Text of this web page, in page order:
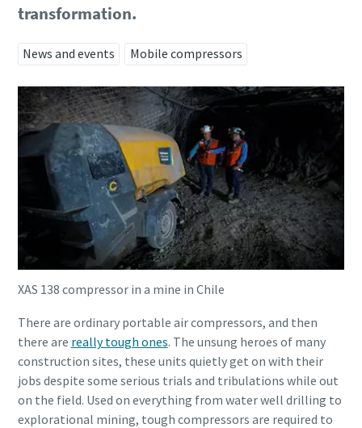
transformation.
News and events Mobile compressors
XAS 138 compressor in a mine in Chile
There are ordinary portable air compressors, and then
there are really tough ones. The unsung heroes of many
construction sites, these units quietly get on with their
jobs despite some serious trials and tribulations while out
on the field. Used on everything from water well drilling to
explorational mining, tough compressors are required to